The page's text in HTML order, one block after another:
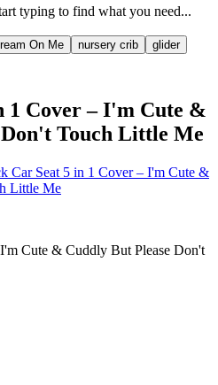
On Me nursery crib glider
typing to find what you need...
1 Cover – I'm Cute &
Touch Little Me
Car Seat 5 in 1 Cover – I'm Cute &
Little Me
Cute & Cuddly But Please Don't